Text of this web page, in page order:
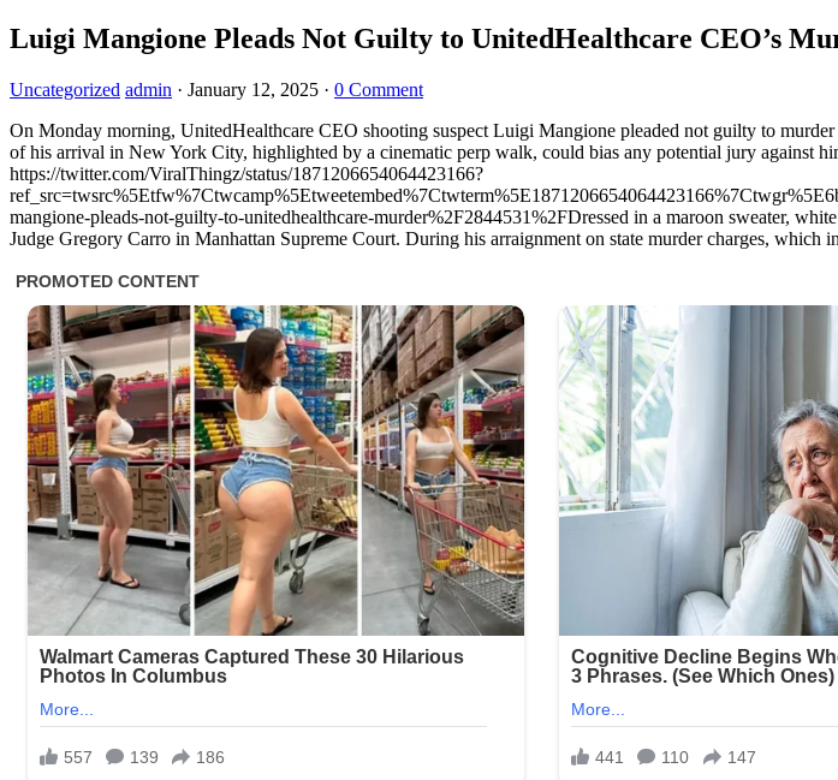
Luigi Mangione Pleads Not Guilty to UnitedHealthcare CEO’s
Uncategorized admin · January 12, 2025 · 0 Comment
On Monday morning, UnitedHealthcare CEO shooting suspect Luigi Mangione pleaded not guilty to
of his arrival in New York City, highlighted by a cinematic perp walk, could bias any potential jury against
https://twitter.com/ViralThingz/status/1871206654064423166?
mangione-pleads-not-guilty-to-unitedhealthcare-murder%2F2844531%2FDressed in a maroon sweater,
Judge Gregory Carro in Manhattan Supreme Court. During his arraignment on state murder charges,